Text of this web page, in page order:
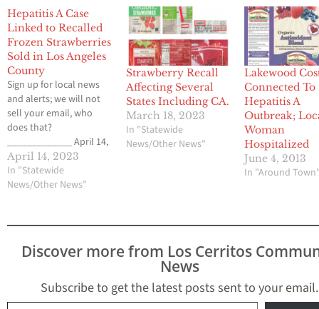
Hepatitis A Case
Linked to Recalled
Frozen Strawberries
Sold in Los Angeles
County
Sign up for local news
and alerts; we will not
sell your email, who
does that?
_____________ April 14,
2023 The Los Angeles
County of Department
of Public Health
infection linked to
a multistate outbreak.
An ongoing
CDC, and state…
April 14, 2023
In "Statewide
News/Other News"
Strawberry Recall
Affecting Several
States Including CA.
March 18, 2023
In "Statewide
News/Other News"
Lakewood
Connected To
Hepatitis A
Outbreak;
Woman
Hospitalized
June 4, 2013
In "Around
Discover more from Los Cerritos
News
Subscribe to get the latest posts sent to your email.
Type your email…